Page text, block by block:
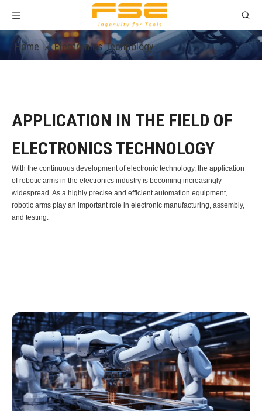
Home » Electronics Technology
APPLICATION IN THE FIELD OF
ELECTRONICS TECHNOLOGY
With the continuous development of electronic technology, the application
of robotic arms in the electronics industry is becoming increasingly
widespread. As a highly precise and efficient automation equipment,
robotic arms play an important role in electronic manufacturing, assembly,
and testing.